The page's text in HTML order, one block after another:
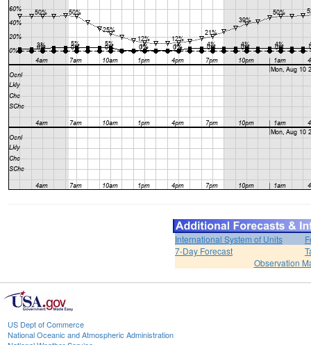
International System of Units
7-Day Forecast
Observation
US Dept of Commerce
National Oceanic and Atmospheric Administration